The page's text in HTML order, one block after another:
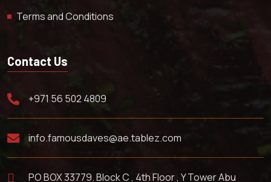
Terms and Conditions
Contact Us
+971 56 502 4809
info.famousdaves@ae.tablez.com
PO BOX 33779. Block C , 4th Floor , Y Tower Abu